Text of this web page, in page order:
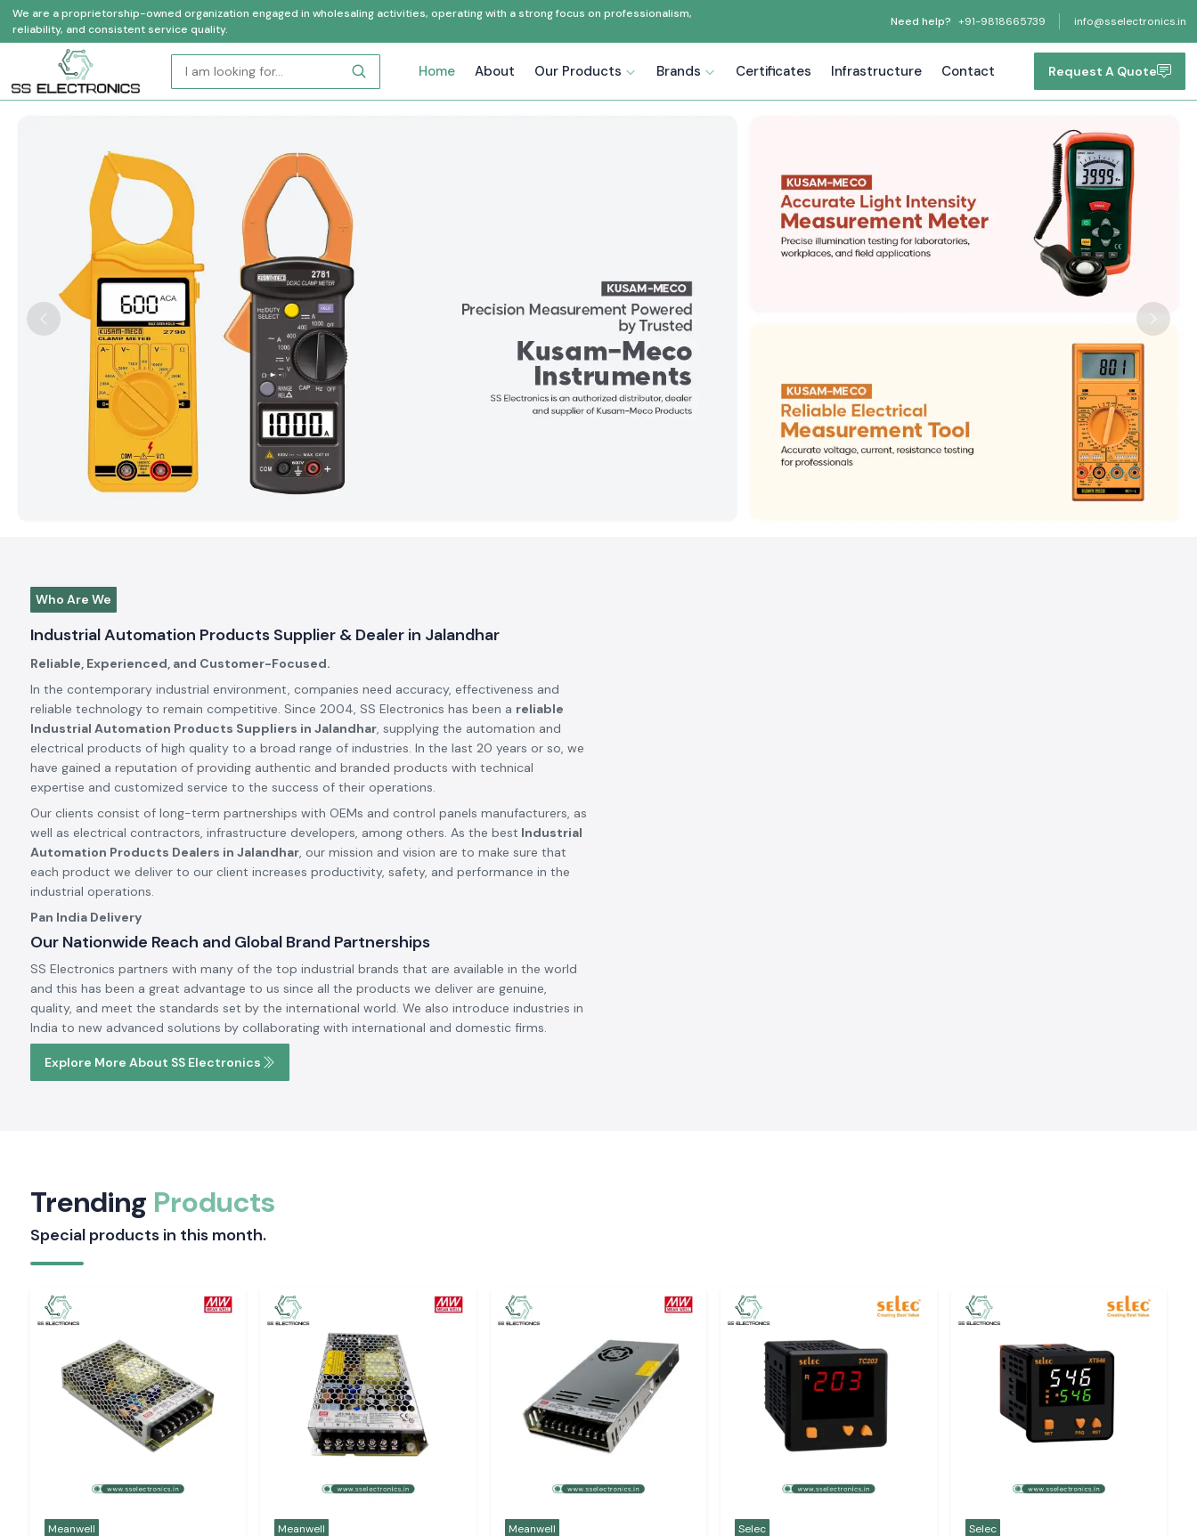
We are a proprietorship-owned organization engaged in wholesaling activities, operating with a strong focus on professionalism,
reliability, and consistent service quality.
Need help? +91-9818665739 info@sselectronics.in
Home About Our Products Brands Certificates Infrastructure Contact Request A Quote
Previous Next
Who Are We
Industrial Automation Products Supplier & Dealer in Jalandhar
Reliable, Experienced, and Customer-Focused.
In the contemporary industrial environment, companies need accuracy, effectiveness and
reliable technology to remain competitive. Since 2004, SS Electronics has been a reliable
Industrial Automation Products Suppliers in Jalandhar, supplying the automation and
electrical products of high quality to a broad range of industries. In the last 20 years or so, we
have gained a reputation of providing authentic and branded products with technical
expertise and customized service to the success of their operations.
Our clients consist of long-term partnerships with OEMs and control panels manufacturers, as
well as electrical contractors, infrastructure developers, among others. As the best Industrial
Automation Products Dealers in Jalandhar, our mission and vision are to make sure that
each product we deliver to our client increases productivity, safety, and performance in the
industrial operations.
Pan India Delivery
Our Nationwide Reach and Global Brand Partnerships
SS Electronics partners with many of the top industrial brands that are available in the world
and this has been a great advantage to us since all the products we deliver are genuine,
quality, and meet the standards set by the international world. We also introduce industries in
India to new advanced solutions by collaborating with international and domestic firms.
Explore More About SS Electronics
Trending Products
Special products in this month.
Meanwell Meanwell Meanwell Selec Selec